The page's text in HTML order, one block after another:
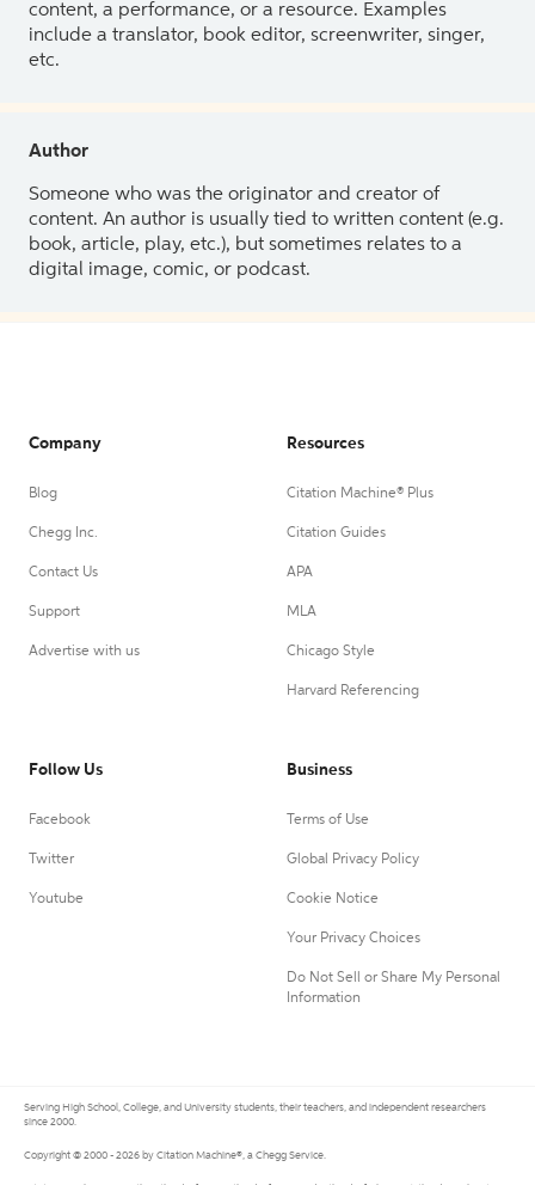
content, a performance, or a resource. Examples
include a translator, book editor, screenwriter, singer,
etc.
Author
Someone who was the originator and creator of
content. An author is usually tied to written content (e.g.
book, article, play, etc.), but sometimes relates to a
digital image, comic, or podcast.
Company
Blog
Chegg Inc.
Contact Us
Support
Advertise with us
Resources
Citation Machine® Plus
Citation Guides
APA
MLA
Chicago Style
Harvard Referencing
Follow Us
Facebook
Twitter
Youtube
Business
Terms of Use
Global Privacy Policy
Cookie Notice
Your Privacy Choices
Do Not Sell or Share My Personal
Information
Serving High School, College, and University students, their teachers, and independent researchers
since 2000.
Copyright © 2000 - 2026 by Citation Machine®, a Chegg Service.